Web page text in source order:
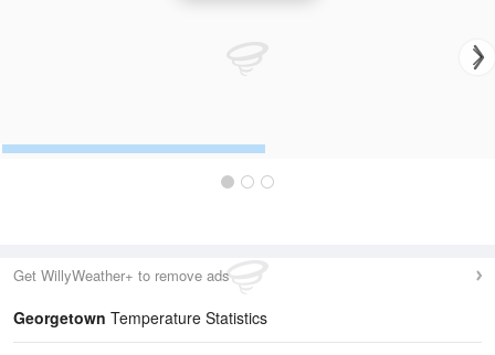
Get WillyWeather+ to remove ads
Georgetown Temperature Statistics